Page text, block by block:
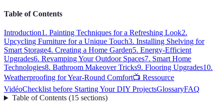
Table of Contents
Introduction1. Painting Techniques for a Refreshing Look2.
Upcycling Furniture for a Unique Touch3. Installing Shelving for
Smart Storage4. Creating a Home Garden5. Energy-Efficient
Upgrades6. Revamping Your Outdoor Spaces7. Smart Home
Technologies8. Bathroom Makeover Tricks9. Flooring Upgrades10.
Weatherproofing for Year-Round Comfort📺 Ressource
VidéoChecklist before Starting Your DIY ProjectsGlossaryFAQ
Table of Contents(15 sections)